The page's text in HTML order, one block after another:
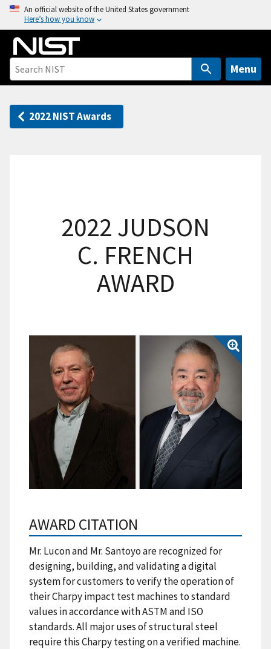
o
An official website of the United States government
Here’s how you know
Menu
2022 NIST Awards
2022 JUDSON
C. FRENCH
AWARD
AWARD CITATION
Mr. Lucon and Mr. Santoyo are recognized for
designing, building, and validating a digital
system for customers to verify the operation of
their Charpy impact test machines to standard
values in accordance with ASTM and ISO
standards. All major uses of structural steel
require this Charpy testing on a verified machine.